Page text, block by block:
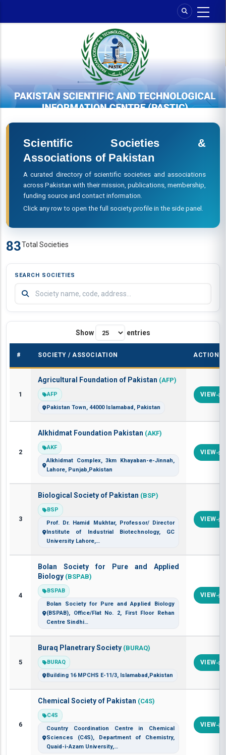
Scientific Societies &
Associations of Pakistan
A curated directory of scientific societies and associations
across Pakistan with their mission, publications, membership,
funding source and contact information.
Click any row to open the full society profile in the side panel.
83Total Societies
SEARCH SOCIETIES
Show entries
# SOCIETY / ASSOCIATION ACTION
1
Agricultural Foundation of Pakistan (AFP)
AFP
Pakistan Town, 44000 Islamabad, Pakistan
VIEW
2
Alkhidmat Foundation Pakistan (AKF)
AKF
Alkhidmat Complex, 3km Khayaban-e-Jinnah,
Lahore, Punjab,Pakistan
VIEW
3
Biological Society of Pakistan (BSP)
BSP
Prof. Dr. Hamid Mukhtar, Professor/ Director
Institute of Industrial Biotechnology, GC
University Lahore,…
VIEW
4
Bolan Society for Pure and Applied
Biology (BSPAB)
BSPAB
Bolan Society for Pure and Applied Biology
(BSPAB), Office/Flat No. 2, First Floor Rehan
Centre Sindhi…
VIEW
5
Buraq Planetrary Society (BURAQ)
BURAQ
Building 16 MPCHS E-11/3, Islamabad,Pakistan
VIEW
6
Chemical Society of Pakistan (C4S)
C4S
Country Coordination Centre in Chemical
Sciences (C4S), Department of Chemistry,
Quaid-i-Azam University,…
VIEW